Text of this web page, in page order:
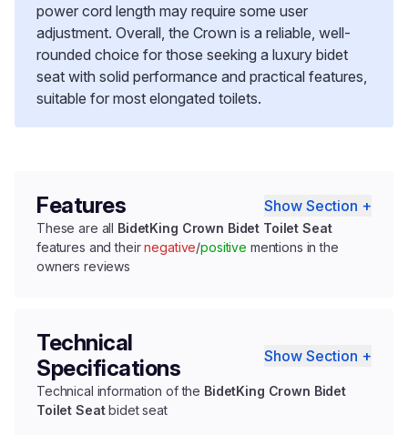
power cord length may require some user
adjustment. Overall, the Crown is a reliable, well-
rounded choice for those seeking a luxury bidet
seat with solid performance and practical features,
suitable for most elongated toilets.
Features Show Section +
These are all BidetKing Crown Bidet Toilet Seat
features and theirnegative/positive mentions in the
owners reviews
Technical
Specifications
Show Section +
Technical information of the BidetKing Crown Bidet
Toilet Seatbidet seat